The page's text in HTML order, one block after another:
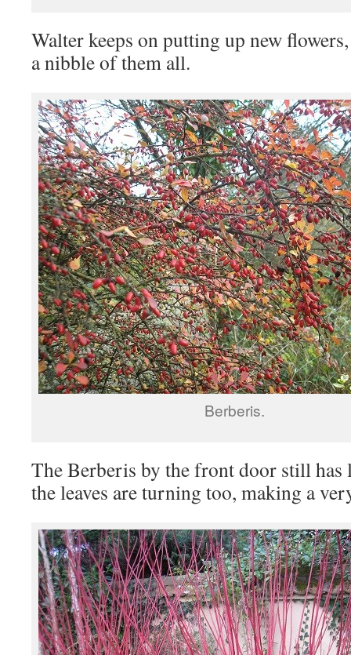
Walter keeps on putting up new
a nibble of them all.
Berberis.
The Berberis by the front door still has
the leaves are turning too, making a